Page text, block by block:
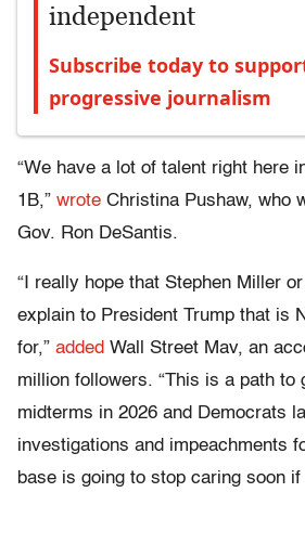
independent
Subscribe today to
progressive journalism
“We have a lot of talent right here
1B,” wrote Christina Pushaw, who
Gov. Ron DeSantis.
“I really hope that Stephen Miller
explain to President Trump that is
for,” added Wall Street Mav, an
million followers. “This is a path to
midterms in 2026 and Democrats
investigations and impeachments
base is going to stop caring soon